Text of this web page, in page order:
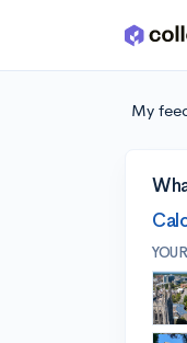
Skip to main content
My